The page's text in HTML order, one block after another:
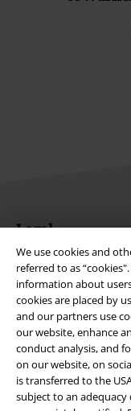
We use cookies and
referred to as
information about
cookies are placed by
and our partners use
our website, enhance
conduct analysis, and
on our website, on
is transferred to the
subject to an adequacy
Legal
Terms & Conditions
Imprint
Privacy Policy
Waste Disposal and
Declaration of